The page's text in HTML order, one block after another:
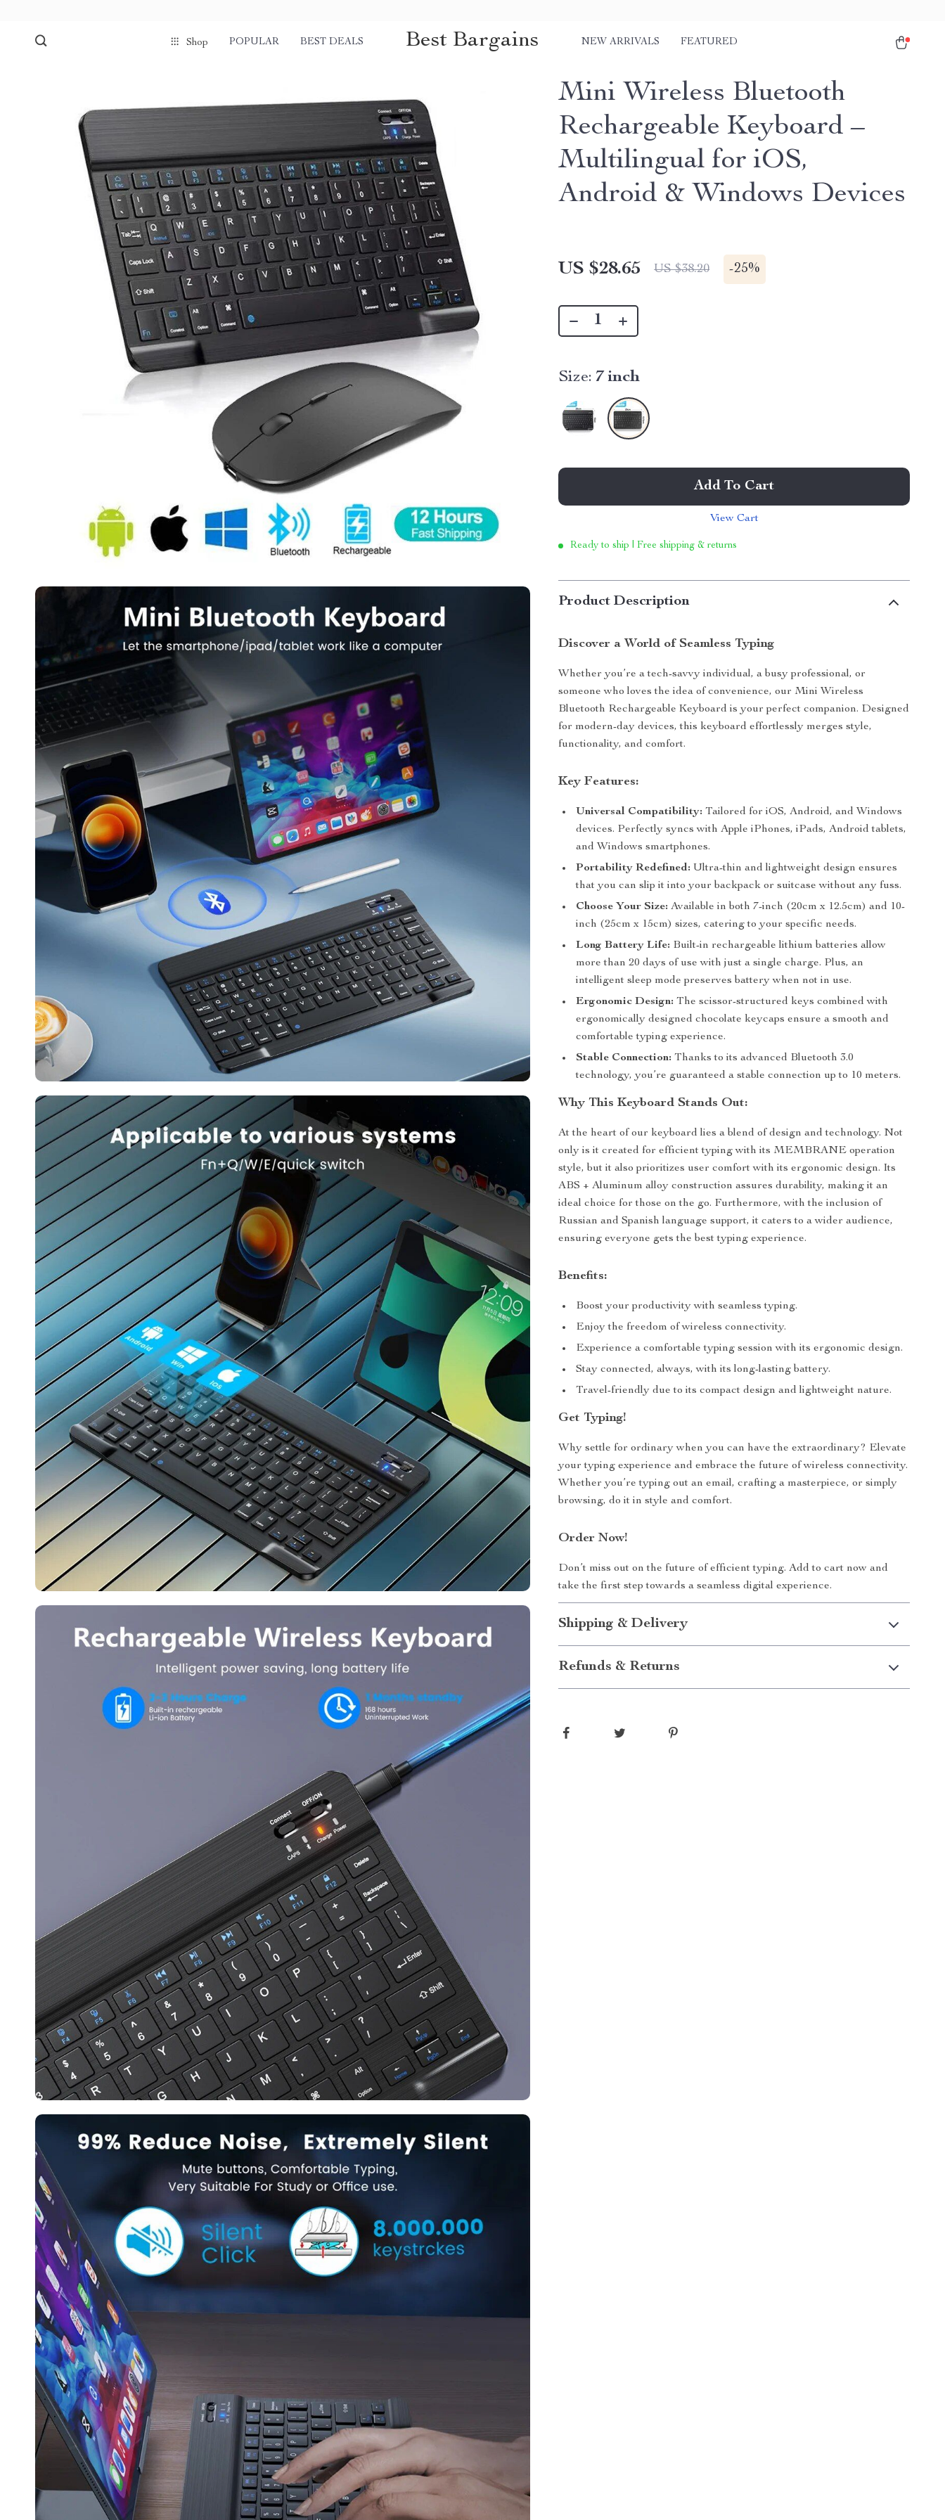
Shop POPULAR BEST DEALS Best Bargains NEW ARRIVALS FEATURED
Mini Wireless Bluetooth
Rechargeable Keyboard –
Multilingual for iOS,
Android & Windows Devices
US $28.65 US $38.20 -25%
Size: 7 inch
Add To Cart
View Cart
Ready to ship | Free shipping & returns
Product Description
Discover a World of Seamless Typing
Whether you’re a tech-savvy individual, a busy professional, or
someone who loves the idea of convenience, our Mini Wireless
Bluetooth Rechargeable Keyboard is your perfect companion. Designed
for modern-day devices, this keyboard effortlessly merges style,
functionality, and comfort.
Key Features:
Universal Compatibility: Tailored for iOS, Android, and Windows
devices. Perfectly syncs with Apple iPhones, iPads, Android tablets,
and Windows smartphones.
Portability Redefined: Ultra-thin and lightweight design ensures
that you can slip it into your backpack or suitcase without any fuss.
Choose Your Size: Available in both 7-inch (20cm x 12.5cm) and 10-
inch (25cm x 15cm) sizes, catering to your specific needs.
Long Battery Life: Built-in rechargeable lithium batteries allow
more than 20 days of use with just a single charge. Plus, an
intelligent sleep mode preserves battery when not in use.
Ergonomic Design: The scissor-structured keys combined with
ergonomically designed chocolate keycaps ensure a smooth and
comfortable typing experience.
Stable Connection: Thanks to its advanced Bluetooth 3.0
technology, you’re guaranteed a stable connection up to 10 meters.
Why This Keyboard Stands Out:
At the heart of our keyboard lies a blend of design and technology. Not
only is it created for efficient typing with its MEMBRANE operation
style, but it also prioritizes user comfort with its ergonomic design. Its
ABS + Aluminum alloy construction assures durability, making it an
ideal choice for those on the go. Furthermore, with the inclusion of
Russian and Spanish language support, it caters to a wider audience,
ensuring everyone gets the best typing experience.
Benefits:
Boost your productivity with seamless typing.
Enjoy the freedom of wireless connectivity.
Experience a comfortable typing session with its ergonomic design.
Stay connected, always, with its long-lasting battery.
Travel-friendly due to its compact design and lightweight nature.
Get Typing!
Why settle for ordinary when you can have the extraordinary? Elevate
your typing experience and embrace the future of wireless connectivity.
Whether you’re typing out an email, crafting a masterpiece, or simply
browsing, do it in style and comfort.
Order Now!
Don’t miss out on the future of efficient typing. Add to cart now and
take the first step towards a seamless digital experience.
Shipping & Delivery
Refunds & Returns